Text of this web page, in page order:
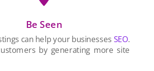
Be Seen
can help your businesses SEO.
by generating more site